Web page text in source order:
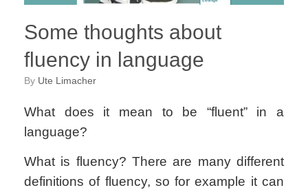
Some thoughts about
fluency in language
by Ute Limacher
What does it mean to be “fluent” in a
language?
What is fluency? There are many different
definitions of fluency, so for example it can